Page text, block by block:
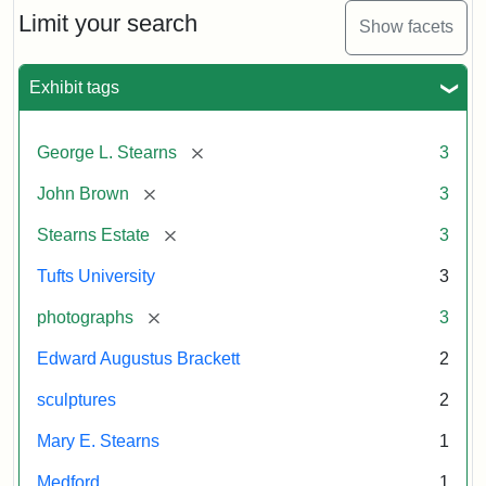
Limit your search Show facets
Exhibit tags
George L. Stearns [remove] 3
John Brown [remove] 3
Stearns Estate [remove] 3
Tufts University 3
photographs [remove] 3
Edward Augustus Brackett 2
sculptures 2
Mary E. Stearns 1
Medford 1